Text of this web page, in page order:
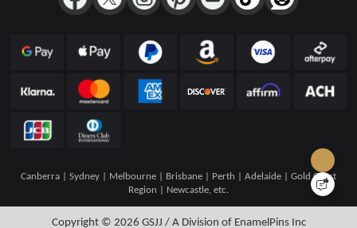
Canberra | Sydney | Melbourne | Brisbane | Perth | Adelaide | Gold Coast
Region | Newcastle, etc.
Copyright © 2026 GSJJ / A Division of EnamelPins Inc